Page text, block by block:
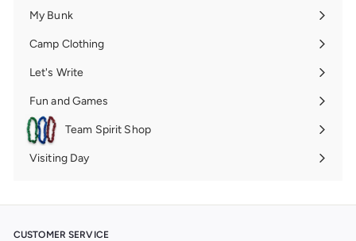
My Bunk
Expand
Camp Clothing
Expand
Let's Write
Expand
Fun and Games
Expand
submenu
Team Spirit Shop
Expand
submenu
Visiting Day
Expand
CUSTOMER SERVICE